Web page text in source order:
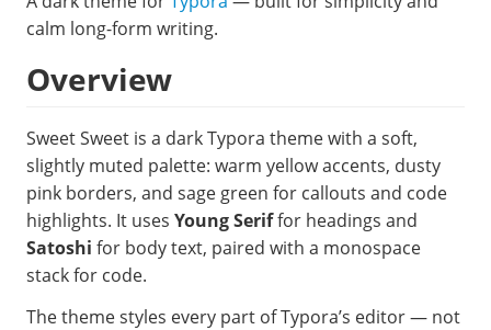
calm long-form writing.
Overview
Sweet Sweet is a dark Typora theme with a soft,
slightly muted palette: warm yellow accents, dusty
pink borders, and sage green for callouts and code
highlights. It uses Young Seriffor headings and
Satoshi for body text, paired with a monospace
stack for code.
The theme styles every part of Typora’s editor — not